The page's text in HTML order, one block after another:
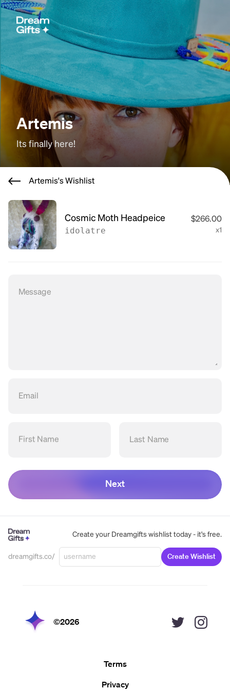
Artemis
Its finally here!
Artemis's Wishlist
Cosmic Moth Headpeice
idolatre
$266.00
x1
Message
Email
First Name Last Name
Next
Create your Dreamgifts wishlist today - it's free.
dreamgifts.co/ Create Wishlist
©2026
Terms
Privacy